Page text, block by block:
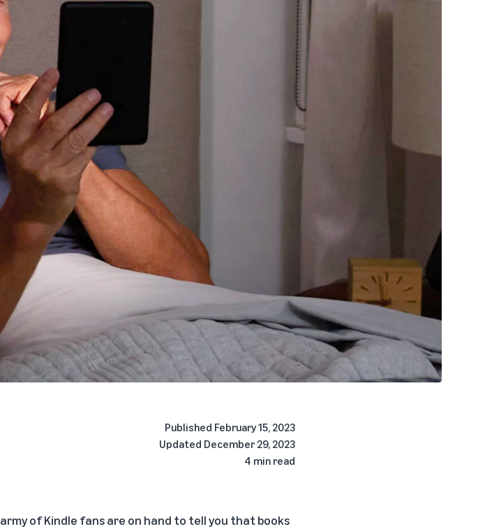
Published February 15, 2023
Updated December 29, 2023
4 min read
of Kindle fans are on hand to tell you that books